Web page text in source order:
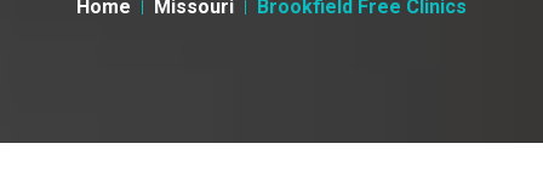
Home Missouri Brookfield Free Clinics